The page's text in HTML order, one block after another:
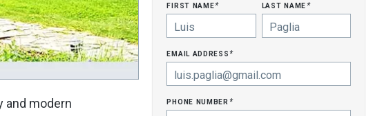
and modern
first name* last name*
email address*
phone number*